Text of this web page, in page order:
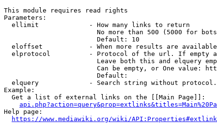
This module requires read rights
Parameters:
  ellimit             - How many links to return
No more than 500 (5000 for
                        Default: 10
eloffset            - When more results are
elprotocol          - Protocol of the url. If empty
Leave both this and elquery
Can be empty, or One value:
                        Default:
elquery             - Search string without
Example:
  Get a list of external links on the [[Main Page]]:
Help page:
https://www.mediawiki.org/wiki/